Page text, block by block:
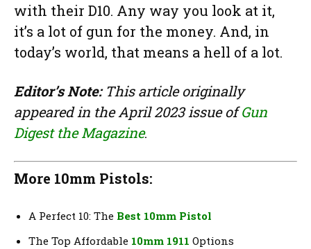
with their D10. Any way you look at it,
it’s a lot of gun for the money. And, in
today’s world, that means a hell of a lot.
Editor’s Note:This article originally
appeared in the April 2023 issue ofGun
Digest the Magazine.
More 10mm Pistols:
A Perfect 10: The Best 10mm Pistol
The Top Affordable 10mm 1911 Options